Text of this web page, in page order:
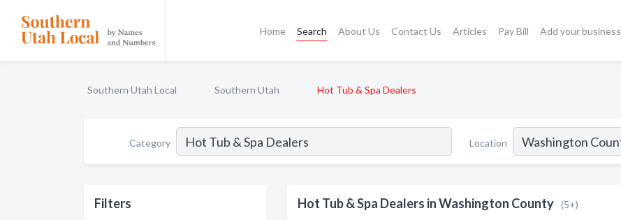
Home Search About Us Contact Us Articles Pay Bill Add your business
Southern Utah Local Southern Utah Hot Tub & Spa Dealers
Category Location
Filters Hot Tub & Spa Dealers in Washington County (5+)